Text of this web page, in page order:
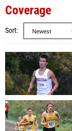
Coverage
Sort